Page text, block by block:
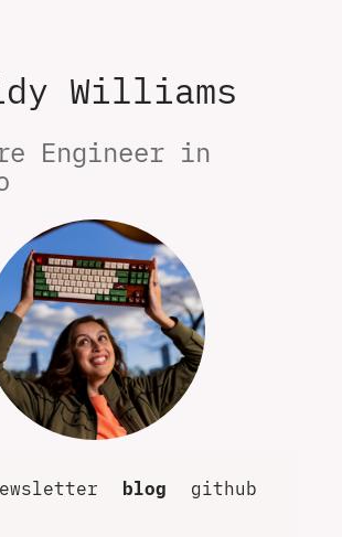
Williams
Engineer in
blog github